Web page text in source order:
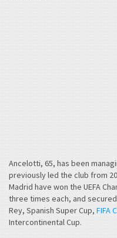
Ancelotti, 65, has been
previously led the club from
Madrid have won the UEFA
three times each, and
Rey, Spanish Super Cup, FIFA
Intercontinental Cup.